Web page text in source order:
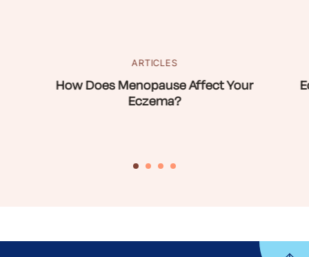
ARTICLES
How Does Menopause Affect Your
Eczema?